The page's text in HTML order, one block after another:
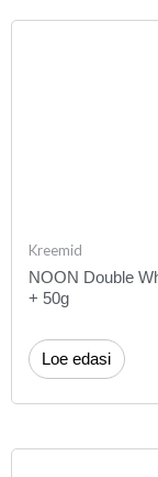
Kreemid
NOON Double
+ 50g
Loe edasi